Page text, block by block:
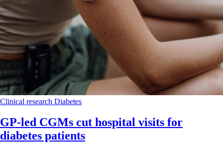
Clinical research Diabetes
GP-led CGMs cut hospital visits for
diabetes patients